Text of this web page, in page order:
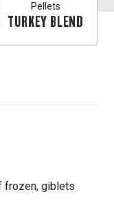
Pellets
TURKEY BLEND
frozen, giblets